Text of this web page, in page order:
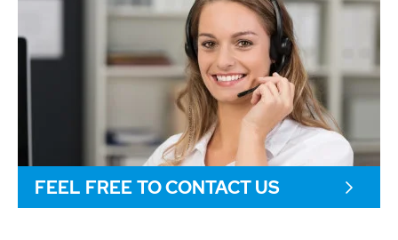
FEEL FREE TO CONTACT US